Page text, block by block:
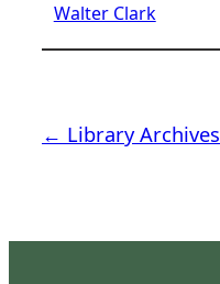
Walter Clark
← Library Archives